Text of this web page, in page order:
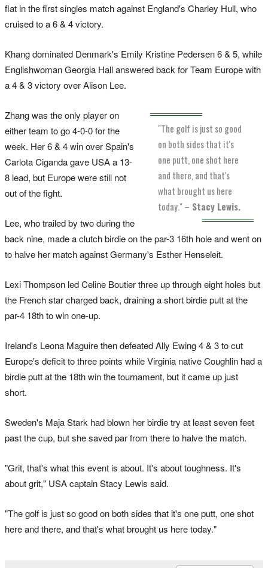
flat in the first singles match against England's Charley Hull, who
cruised to a 6 & 4 victory.
Khang dominated Denmark's Emily Kristine Pedersen 6 & 5, while
Englishwoman Georgia Hall answered back for Team Europe with
a 4 & 3 victory over Alison Lee.
"The golf is just so good
on both sides that it's
one putt, one shot here
and there, and that's
what brought us here
today."– Stacy Lewis.
Zhang was the only player on
either team to go 4-0-0 for the
week. Her 6 & 4 win over Spain's
Carlota Ciganda gave USA a 13-
8 lead, but Europe were still not
out of the fight.
Lee, who trailed by two during the
back nine, made a clutch birdie on the par-3 16th hole and went on
to halve her match against Germany's Esther Henseleit.
Lexi Thompson led Celine Boutier three up through eight holes but
the French star charged back, draining a short birdie putt at the
par-4 18th to win one-up.
Ireland's Leona Maguire then defeated Ally Ewing 4 & 3 to cut
Europe's deficit to three points while Virginia native Coughlin had a
birdie putt at the 18th win the tournament, but it came up just
short.
Sweden's Maja Stark had blown her birdie try at least seven feet
past the cup, but she saved par from there to halve the match.
"Grit, that's what this event is about. It's about toughness. It's
about grit," USA captain Stacy Lewis said.
"The golf is just so good on both sides that it's one putt, one shot
here and there, and that's what brought us here today."